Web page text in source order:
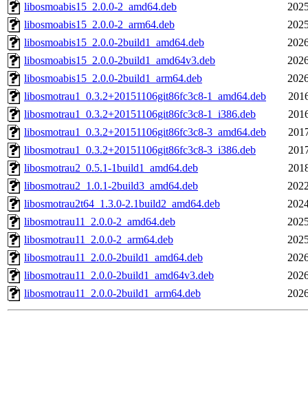
libosmoabis15_2.0.0-2_amd64.deb
libosmoabis15_2.0.0-2_arm64.deb
libosmoabis15_2.0.0-2build1_amd64.deb
libosmoabis15_2.0.0-2build1_amd64v3.deb
libosmoabis15_2.0.0-2build1_arm64.deb
libosmotrau1_0.3.2+20151106git86fc3c8-1_amd64.deb
libosmotrau1_0.3.2+20151106git86fc3c8-1_i386.deb
libosmotrau1_0.3.2+20151106git86fc3c8-3_amd64.deb
libosmotrau1_0.3.2+20151106git86fc3c8-3_i386.deb
libosmotrau2_0.5.1-1build1_amd64.deb
libosmotrau2_1.0.1-2build3_amd64.deb
libosmotrau2t64_1.3.0-2.1build2_amd64.deb
libosmotrau11_2.0.0-2_amd64.deb
libosmotrau11_2.0.0-2_arm64.deb
libosmotrau11_2.0.0-2build1_amd64.deb
libosmotrau11_2.0.0-2build1_amd64v3.deb
libosmotrau11_2.0.0-2build1_arm64.deb